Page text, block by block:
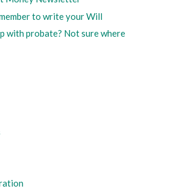
to write your Will
with probate? Not sure where